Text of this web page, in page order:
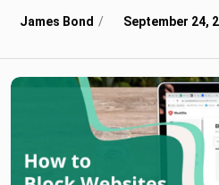
James Bond September 24,